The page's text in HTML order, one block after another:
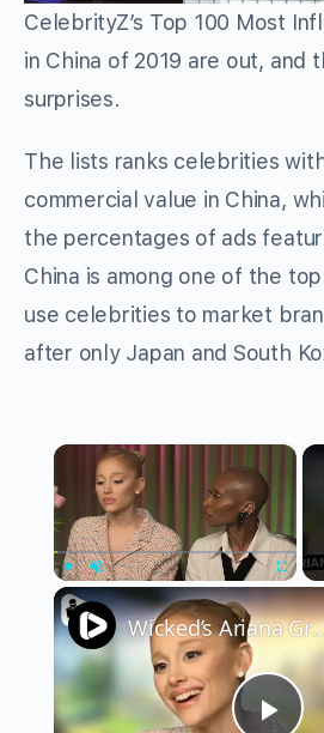
CelebrityZ’s Top 100 Most
in China of 2019 are out, and
surprises.
The lists ranks celebrities
commercial value in China,
the percentages of ads
China is among one of the
use celebrities to market
after only Japan and South
×
Play Fullscreen
Wicked’s Ariana Grande & Cynthia